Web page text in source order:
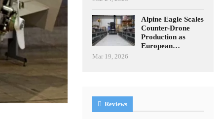
Alpine Eagle Scales
Counter-Drone
Production as
European…
Mar 19, 2026
Reviews